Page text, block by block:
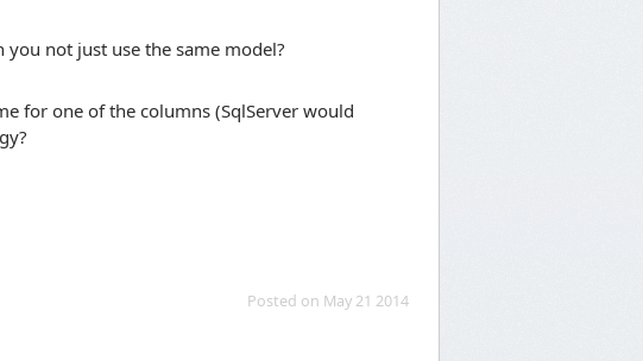
not just use the same model?
for one of the columns (SqlServer would
Posted on May 21 2014